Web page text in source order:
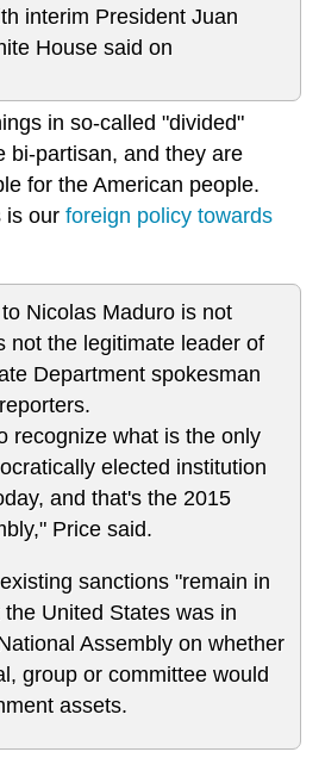
interim President Juan
House said on
in so-called "divided"
bi-partisan, and they are
for the American people.
is our foreign policy towards
Nicolas Maduro is not
not the legitimate leader of
Department spokesman
recognize what is the only
elected institution
and that's the 2015
Price said.
sanctions "remain in
United States was in
Assembly on whether
group or committee would
assets.